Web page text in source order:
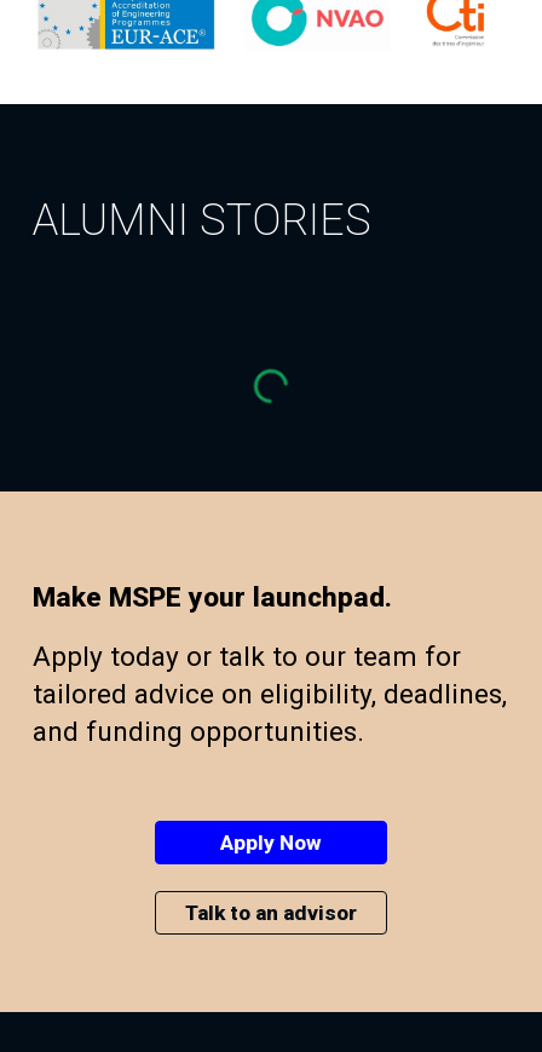
ALUMNI STORIES
Make MSPE your launchpad.
Apply today or talk to our team for
tailored advice on eligibility, deadlines,
and funding opportunities.
Apply Now
Talk to an advisor